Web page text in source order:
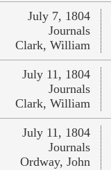
July 7, 1804
Journals
Clark, William
July 11, 1804
Journals
Clark, William
July 11, 1804
Journals
Ordway, John